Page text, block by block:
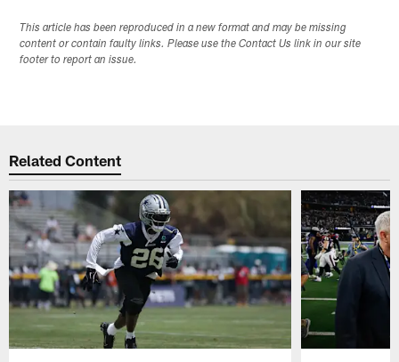
This article has been reproduced in a new format and may be missing
content or contain faulty links. Please use the Contact Us link in our site
footer to report an issue.
Related Content